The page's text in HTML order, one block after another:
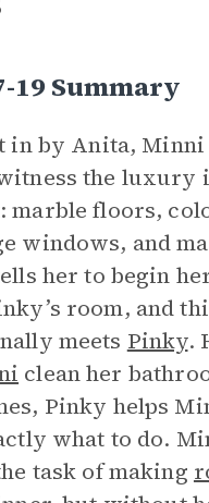
19 Summary
in by Anita, Minni
the luxury
marble floors,
windows, and
her to begin
room, and
meets Pinky.
clean her
Pinky helps
what to do.
task of making